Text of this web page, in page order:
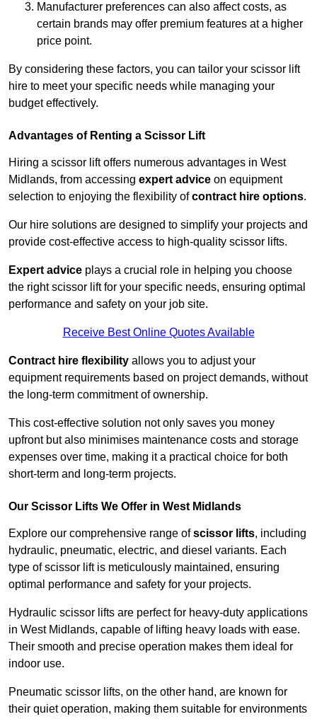
Manufacturer preferences can also affect costs, as
certain brands may offer premium features at a higher
price point.
By considering these factors, you can tailor your scissor lift
hire to meet your specific needs while managing your
budget effectively.
Advantages of Renting a Scissor Lift
Hiring a scissor lift offers numerous advantages in West
Midlands, from accessing expert advice on equipment
selection to enjoying the flexibility ofcontract hire options.
Our hire solutions are designed to simplify your projects and
provide cost-effective access to high-quality scissor lifts.
Expert advice plays a crucial role in helping you choose
the right scissor lift for your specific needs, ensuring optimal
performance and safety on your job site.
Receive Best Online Quotes Available
Contract hire flexibility allows you to adjust your
equipment requirements based on project demands, without
the long-term commitment of ownership.
This cost-effective solution not only saves you money
upfront but also minimises maintenance costs and storage
expenses over time, making it a practical choice for both
short-term and long-term projects.
Our Scissor Lifts We Offer in West Midlands
Explore our comprehensive range ofscissor lifts, including
hydraulic, pneumatic, electric, and diesel variants. Each
type of scissor lift is meticulously maintained, ensuring
optimal performance and safety for your projects.
Hydraulic scissor lifts are perfect for heavy-duty applications
in West Midlands, capable of lifting heavy loads with ease.
Their smooth and precise operation makes them ideal for
indoor use.
Pneumatic scissor lifts, on the other hand, are known for
their quiet operation, making them suitable for environments